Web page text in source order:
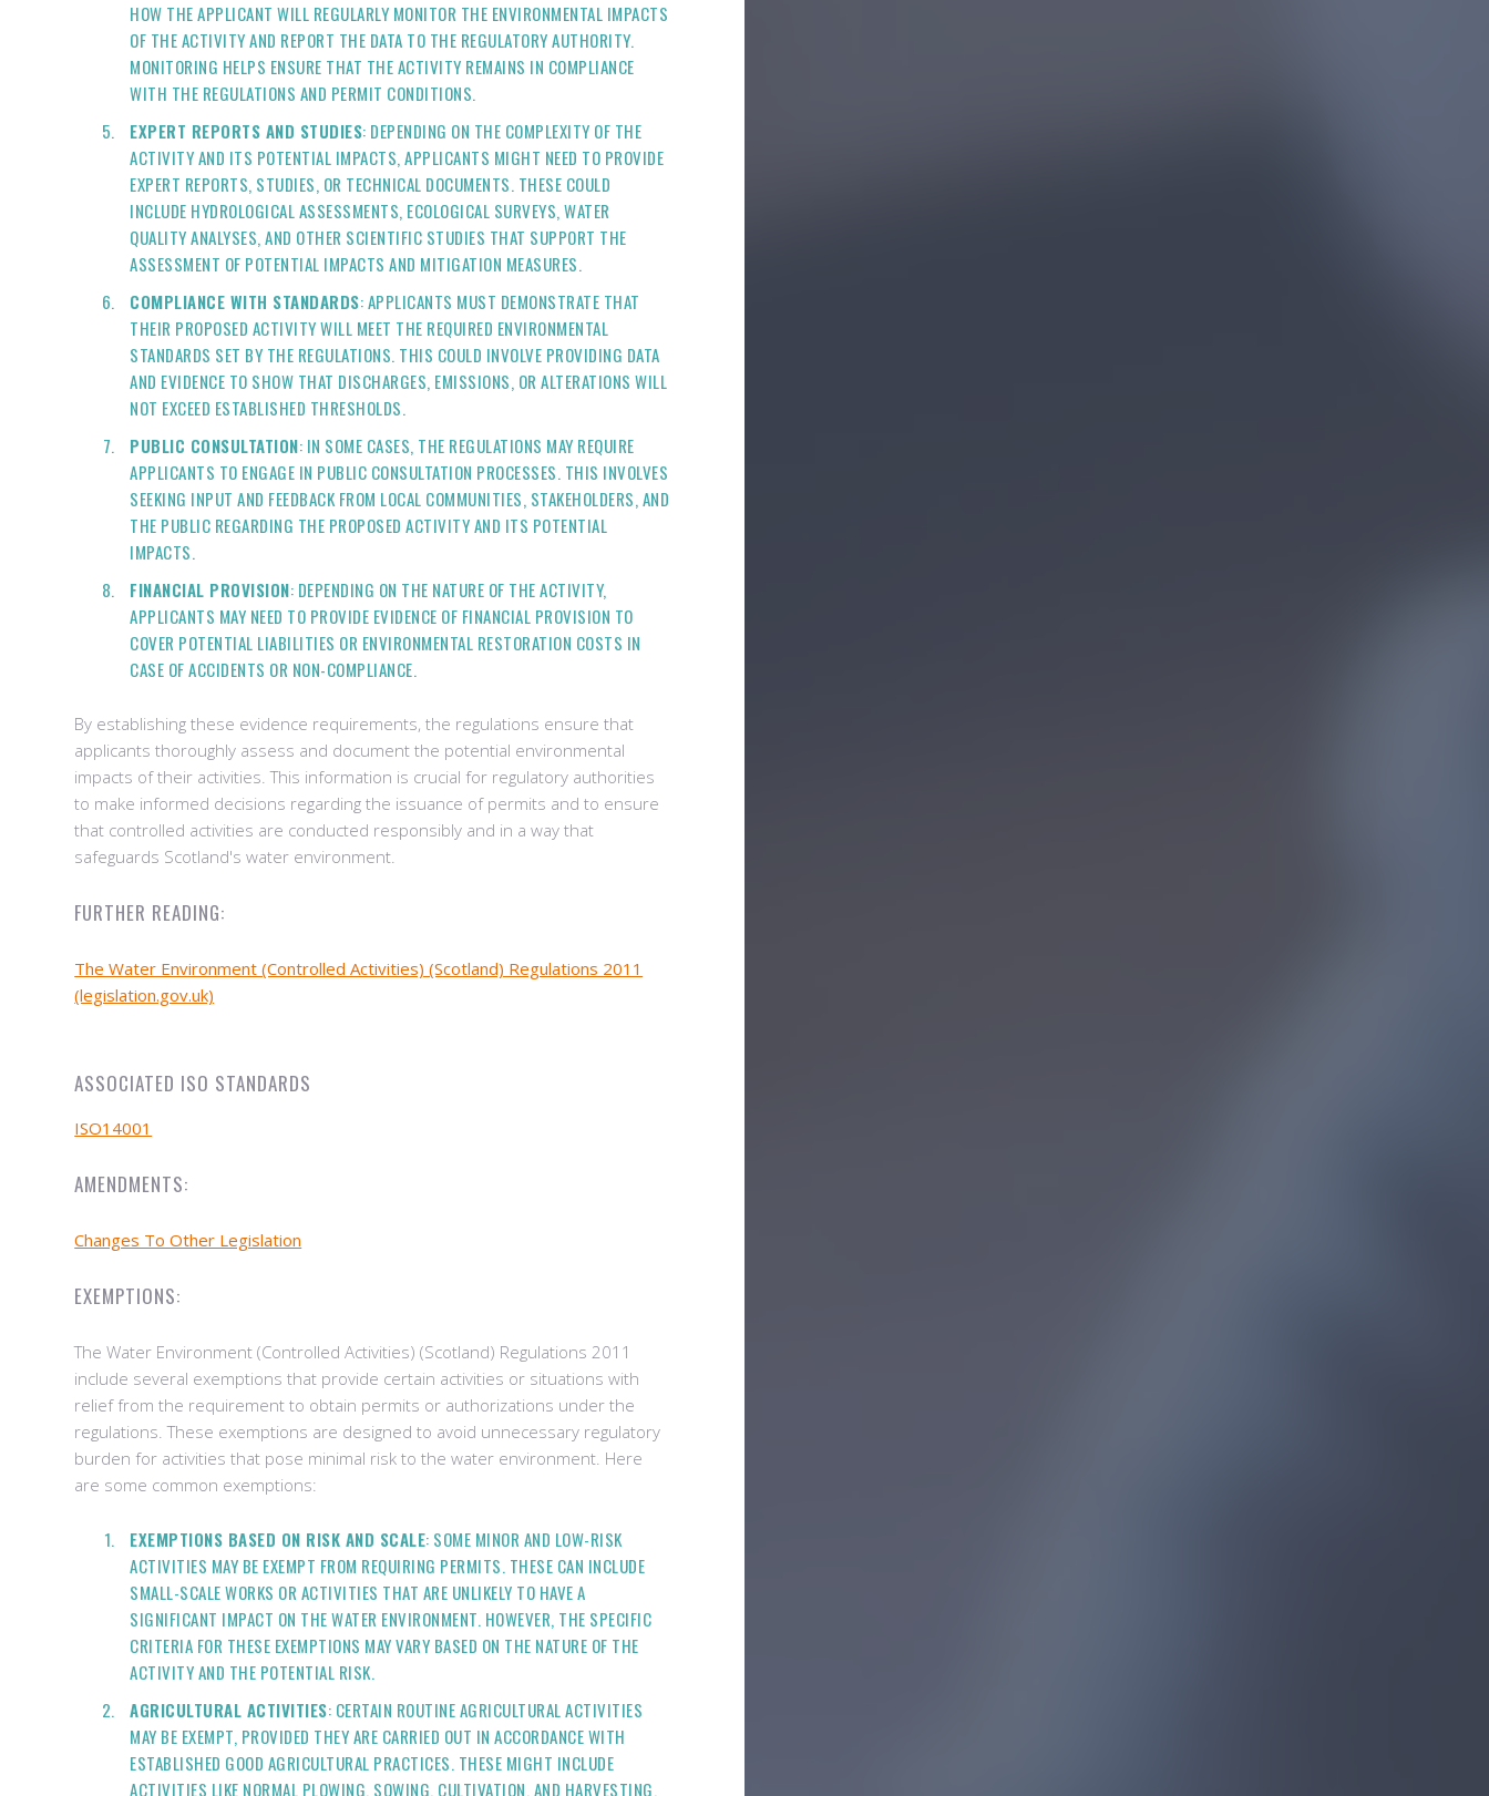
HOW THE APPLICANT WILL REGULARLY MONITOR THE ENVIRONMENTAL IMPACTS
OF THE ACTIVITY AND REPORT THE DATA TO THE REGULATORY AUTHORITY.
MONITORING HELPS ENSURE THAT THE ACTIVITY REMAINS IN COMPLIANCE
WITH THE REGULATIONS AND PERMIT CONDITIONS.
EXPERT REPORTS AND STUDIES: DEPENDING ON THE COMPLEXITY OF THE
ACTIVITY AND ITS POTENTIAL IMPACTS, APPLICANTS MIGHT NEED TO PROVIDE
EXPERT REPORTS, STUDIES, OR TECHNICAL DOCUMENTS. THESE COULD
INCLUDE HYDROLOGICAL ASSESSMENTS, ECOLOGICAL SURVEYS, WATER
QUALITY ANALYSES, AND OTHER SCIENTIFIC STUDIES THAT SUPPORT THE
ASSESSMENT OF POTENTIAL IMPACTS AND MITIGATION MEASURES.
COMPLIANCE WITH STANDARDS: APPLICANTS MUST DEMONSTRATE THAT
THEIR PROPOSED ACTIVITY WILL MEET THE REQUIRED ENVIRONMENTAL
STANDARDS SET BY THE REGULATIONS. THIS COULD INVOLVE PROVIDING DATA
AND EVIDENCE TO SHOW THAT DISCHARGES, EMISSIONS, OR ALTERATIONS WILL
NOT EXCEED ESTABLISHED THRESHOLDS.
PUBLIC CONSULTATION: IN SOME CASES, THE REGULATIONS MAY REQUIRE
APPLICANTS TO ENGAGE IN PUBLIC CONSULTATION PROCESSES. THIS INVOLVES
SEEKING INPUT AND FEEDBACK FROM LOCAL COMMUNITIES, STAKEHOLDERS, AND
THE PUBLIC REGARDING THE PROPOSED ACTIVITY AND ITS POTENTIAL
IMPACTS.
FINANCIAL PROVISION: DEPENDING ON THE NATURE OF THE ACTIVITY,
APPLICANTS MAY NEED TO PROVIDE EVIDENCE OF FINANCIAL PROVISION TO
COVER POTENTIAL LIABILITIES OR ENVIRONMENTAL RESTORATION COSTS IN
CASE OF ACCIDENTS OR NON-COMPLIANCE.
By establishing these evidence requirements, the regulations ensure that
applicants thoroughly assess and document the potential environmental
impacts of their activities. This information is crucial for regulatory authorities
to make informed decisions regarding the issuance of permits and to ensure
that controlled activities are conducted responsibly and in a way that
safeguards Scotland's water environment.
FURTHER READING:
The Water Environment (Controlled Activities) (Scotland) Regulations 2011
(legislation.gov.uk)
ASSOCIATED ISO STANDARDS
ISO14001
AMENDMENTS:
Changes To Other Legislation
EXEMPTIONS:
The Water Environment (Controlled Activities) (Scotland) Regulations 2011
include several exemptions that provide certain activities or situations with
relief from the requirement to obtain permits or authorizations under the
regulations. These exemptions are designed to avoid unnecessary regulatory
burden for activities that pose minimal risk to the water environment. Here
are some common exemptions:
EXEMPTIONS BASED ON RISK AND SCALE: SOME MINOR AND LOW-RISK
ACTIVITIES MAY BE EXEMPT FROM REQUIRING PERMITS. THESE CAN INCLUDE
SMALL-SCALE WORKS OR ACTIVITIES THAT ARE UNLIKELY TO HAVE A
SIGNIFICANT IMPACT ON THE WATER ENVIRONMENT. HOWEVER, THE SPECIFIC
CRITERIA FOR THESE EXEMPTIONS MAY VARY BASED ON THE NATURE OF THE
ACTIVITY AND THE POTENTIAL RISK.
AGRICULTURAL ACTIVITIES: CERTAIN ROUTINE AGRICULTURAL ACTIVITIES
MAY BE EXEMPT, PROVIDED THEY ARE CARRIED OUT IN ACCORDANCE WITH
ESTABLISHED GOOD AGRICULTURAL PRACTICES. THESE MIGHT INCLUDE
ACTIVITIES LIKE NORMAL PLOWING, SOWING, CULTIVATION, AND HARVESTING.